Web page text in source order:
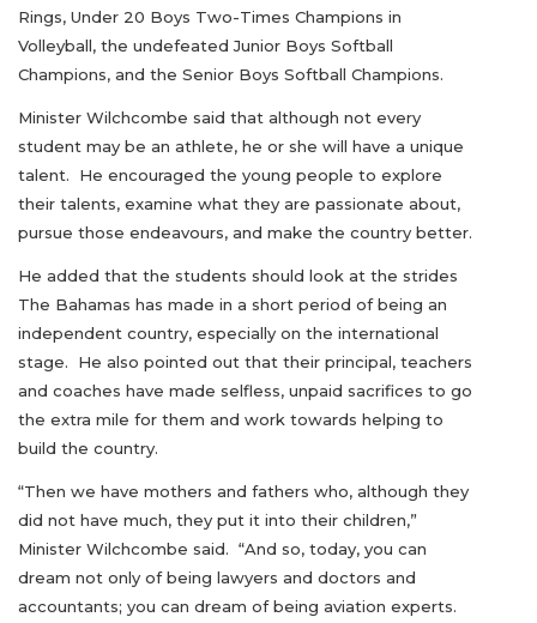
Rings, Under 20 Boys Two-Times Champions in
Volleyball, the undefeated Junior Boys Softball
Champions, and the Senior Boys Softball Champions.
Minister Wilchcombe said that although not every
student may be an athlete, he or she will have a unique
talent. He encouraged the young people to explore
their talents, examine what they are passionate about,
pursue those endeavours, and make the country better.
He added that the students should look at the strides
The Bahamas has made in a short period of being an
independent country, especially on the international
stage. He also pointed out that their principal, teachers
and coaches have made selfless, unpaid sacrifices to go
the extra mile for them and work towards helping to
build the country.
“Then we have mothers and fathers who, although they
did not have much, they put it into their children,”
Minister Wilchcombe said. “And so, today, you can
dream not only of being lawyers and doctors and
accountants; you can dream of being aviation experts.